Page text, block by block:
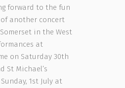
forward to the fun
another concert
in the West
at
on Saturday 30th
St Michael’s
1st July at